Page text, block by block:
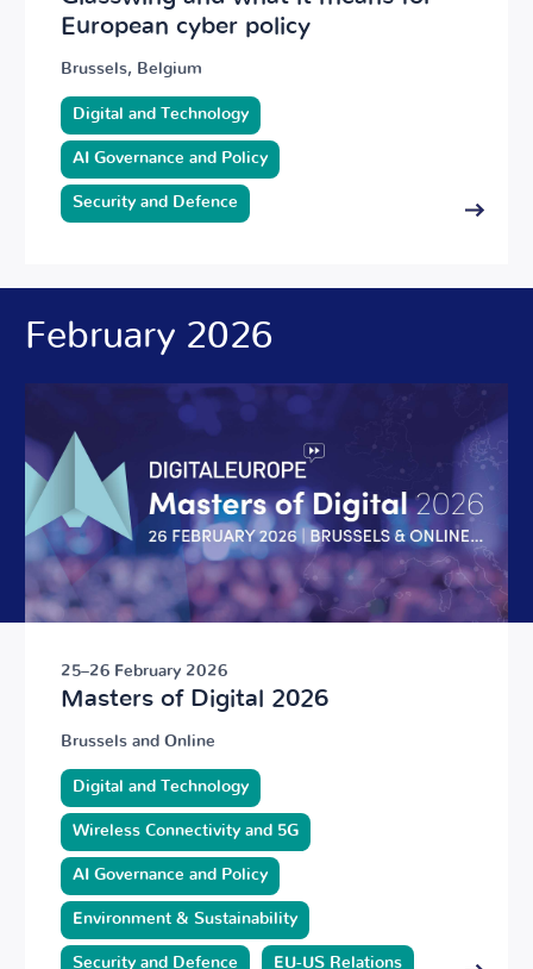
European cyber policy
Brussels, Belgium
Digital and Technology
AI Governance and Policy
Security and Defence
February 2026
25–26 February 2026
Masters of Digital 2026
Brussels and Online
Digital and Technology
Wireless Connectivity and 5G
AI Governance and Policy
Environment & Sustainability
Security and Defence EU-US Relations